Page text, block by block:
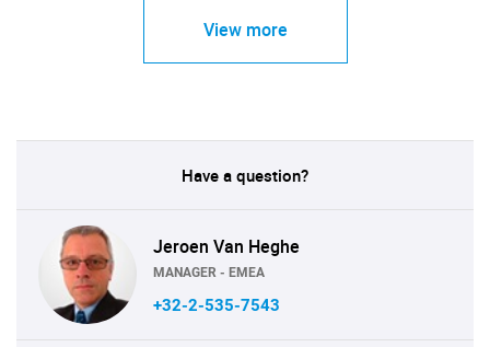
View more
Have a question?
Jeroen Van Heghe
MANAGER - EMEA
+32-2-535-7543